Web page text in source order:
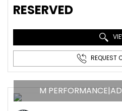
RESERVED
REQUEST
M